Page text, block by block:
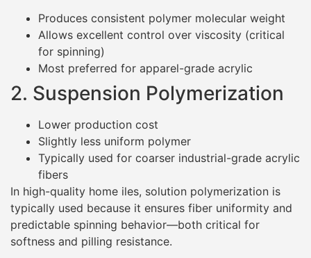
Produces consistent polymer molecular weight
Allows excellent control over viscosity (critical
for spinning)
Most preferred for apparel-grade acrylic
2. Suspension Polymerization
Lower production cost
Slightly less uniform polymer
Typically used for coarser industrial-grade acrylic
fibers
In high-quality home iles, solution polymerization is
typically used because it ensures fiber uniformity and
predictable spinning behavior—both critical for
softness and pilling resistance.